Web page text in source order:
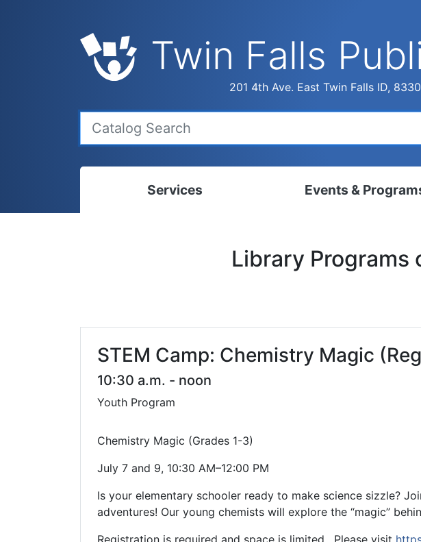
Twin Falls
201 4th Ave. East Twin Falls ID,
Services
Fines & Fees
Mobile Hotspot Program
Meeting & Study Rooms
Computers, Printing, and Faxing
Notary
Events &
Ready, Set, Kindergarten
Summer Reading
Library Programs
STEM Camp: Chemistry Magic
10:30 a.m. - noon
Youth Program
Chemistry Magic (Grades 1-3)
July 7 and 9, 10:30 AM–12:00 PM
Is your elementary schooler ready to make science sizzle?
adventures! Our young chemists will explore the “magic”
Registration is required and space is limited. Please visit